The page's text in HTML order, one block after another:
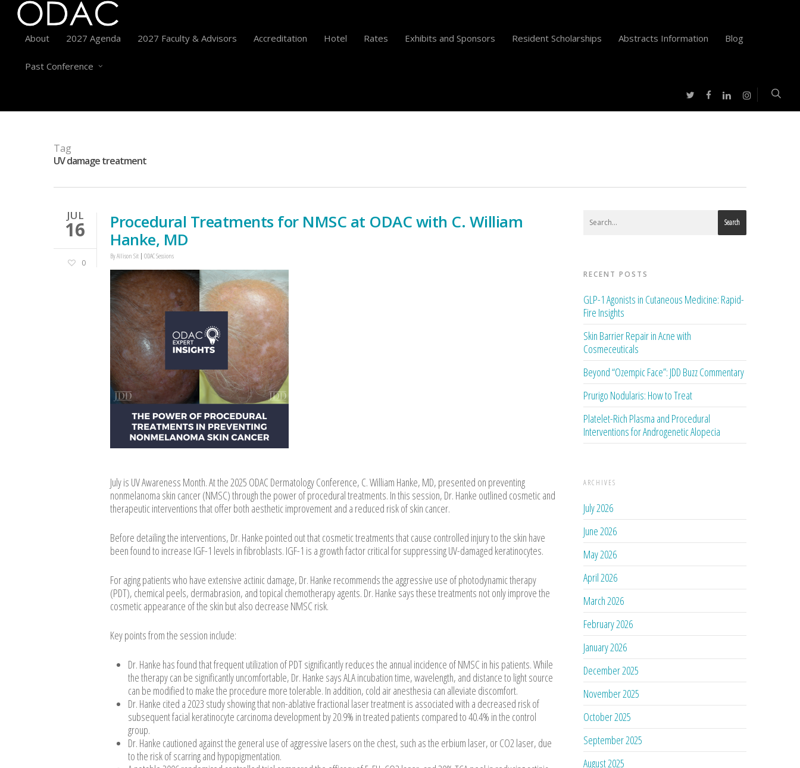
About 2027 Agenda 2027 Faculty & Advisors Accreditation Hotel Rates Exhibits and Sponsors Resident Scholarships Abstracts Information Blog
Past Conference
twitterfacebooklinkedininstagram
Tag
UV damage treatment
JUL
16
0
Procedural Treatments for NMSC at ODAC with C. William
Hanke, MD
ByAllison Sit ODAC Sessions
July is UV Awareness Month. At the 2025 ODAC Dermatology Conference, C. William Hanke, MD, presented on preventing
nonmelanoma skin cancer (NMSC) through the power of procedural treatments. In this session, Dr. Hanke outlined cosmetic and
therapeutic interventions that offer both aesthetic improvement and a reduced risk of skin cancer.
Before detailing the interventions, Dr. Hanke pointed out that cosmetic treatments that cause controlled injury to the skin have
been found to increase IGF-1 levels in fibroblasts. IGF-1 is a growth factor critical for suppressing UV-damaged keratinocytes.
For aging patients who have extensive actinic damage, Dr. Hanke recommends the aggressive use of photodynamic therapy
(PDT), chemical peels, dermabrasion, and topical chemotherapy agents. Dr. Hanke says these treatments not only improve the
cosmetic appearance of the skin but also decrease NMSC risk.
Key points from the session include:
Dr. Hanke has found that frequent utilization of PDT significantly reduces the annual incidence of NMSC in his patients. While
the therapy can be significantly uncomfortable, Dr. Hanke says ALA incubation time, wavelength, and distance to light source
can be modified to make the procedure more tolerable. In addition, cold air anesthesia can alleviate discomfort.
Dr. Hanke cited a 2023 study showing that non-ablative fractional laser treatment is associated with a decreased risk of
subsequent facial keratinocyte carcinoma development by 20.9% in treated patients compared to 40.4% in the control
group.
Dr. Hanke cautioned against the general use of aggressive lasers on the chest, such as the erbium laser, or CO2 laser, due
to the risk of scarring and hypopigmentation.
Search
RECENT POSTS
GLP-1 Agonists in Cutaneous Medicine: Rapid-
Fire Insights
Skin Barrier Repair in Acne with
Cosmeceuticals
Beyond “Ozempic Face”: JDD Buzz Commentary
Prurigo Nodularis: How to Treat
Platelet-Rich Plasma and Procedural
Interventions for Androgenetic Alopecia
ARCHIVES
July 2026
June 2026
May 2026
April 2026
March 2026
February 2026
January 2026
December 2025
November 2025
October 2025
September 2025
August 2025